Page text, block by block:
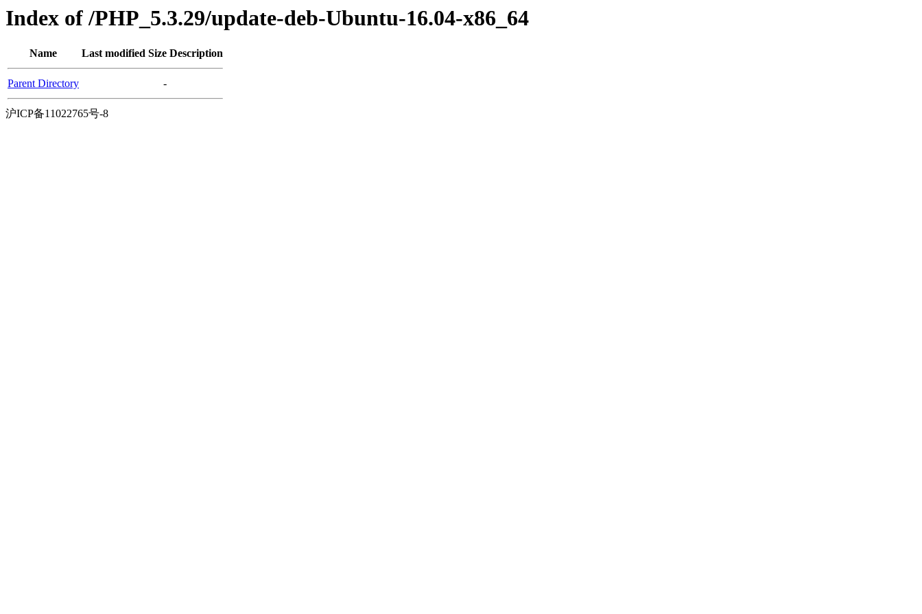
Index of /PHP_5.3.29/update-deb-Ubuntu-16.04-x86_64
Name Last modified Size Description
Parent Directory -
沪ICP备11022765号-8